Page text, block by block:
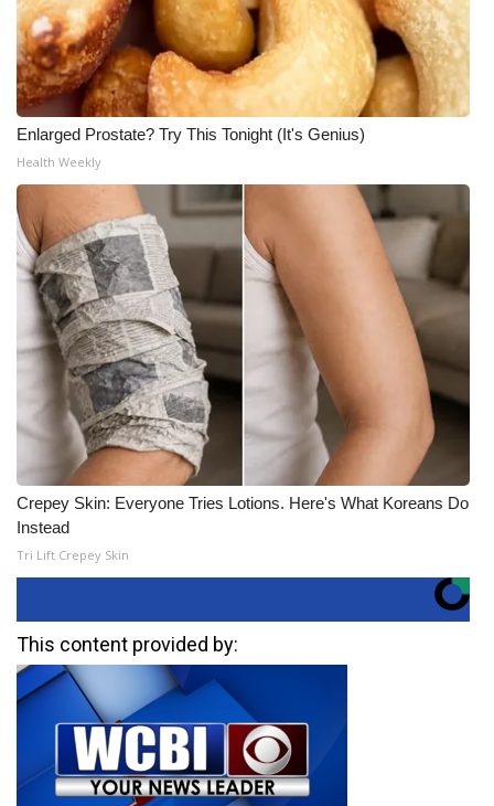
Enlarged Prostate? Try This Tonight (It's Genius)
Health Weekly
Crepey Skin: Everyone Tries Lotions. Here's What Koreans Do
Instead
Tri Lift Crepey Skin
This content provided by: